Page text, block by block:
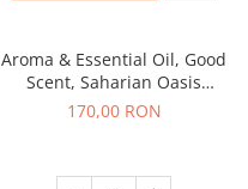
Aroma & Essential Oil, Good
Scent, Saharian Oasis
fragrance, 200 g
170,00 RON